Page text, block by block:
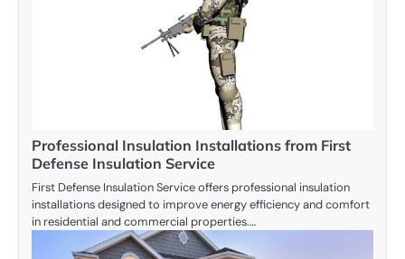
Professional Insulation Installations from First
Defense Insulation Service
First Defense Insulation Service offers professional insulation
installations designed to improve energy efficiency and comfort
in residential and commercial properties.…